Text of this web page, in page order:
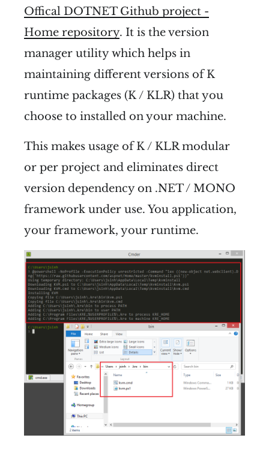
Offical DOTNET Github project -
Home repository. It is the version
manager utility which helps in
maintaining different versions of K
runtime packages (K / KLR) that you
choose to installed on your machine.
This makes usage of K / KLR modular
or per project and eliminates direct
version dependency on .NET / MONO
framework under use. You application,
your framework, your runtime.